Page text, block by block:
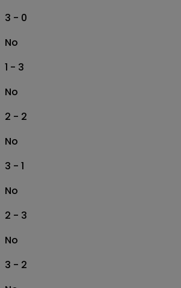
3 - 0
No
1 - 3
No
2 - 2
No
3 - 1
No
2 - 3
No
3 - 2